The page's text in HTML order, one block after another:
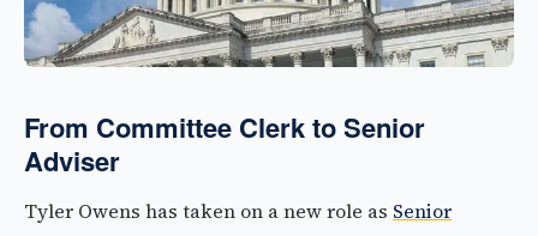
From Committee Clerk to Senior
Adviser
Tyler Owens has taken on a new role as Senior